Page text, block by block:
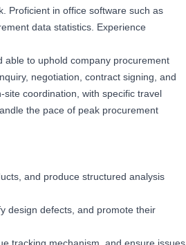
Proficient in office software such as
data statistics. Experience
able to uphold company procurement
negotiation, contract signing, and
coordination, with specific travel
the pace of peak procurement
and produce structured analysis
design defects, and promote their